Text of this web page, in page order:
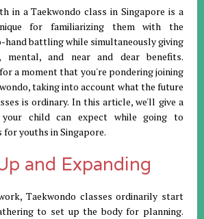
in a Taekwondo class in Singapore is a
for familiarizing them with the
hand battling while simultaneously giving
mental, and near and dear benefits.
a moment that you're pondering joining
taking into account what the future
is ordinary. In this article, we'll give a
child can expect while going to
for youths in Singapore.
and Expanding
Taekwondo classes ordinarily start
to set up the body for planning.